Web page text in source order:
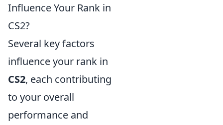
Influence Your Rank in
CS2?
Several key factors
influence your rank in
CS2, each contributing
to your overall
performance and